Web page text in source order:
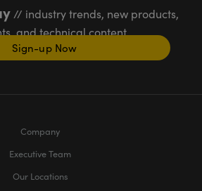
// industry trends, new products,
and technical content
Sign-up Now
Company
Executive Team
Our Locations